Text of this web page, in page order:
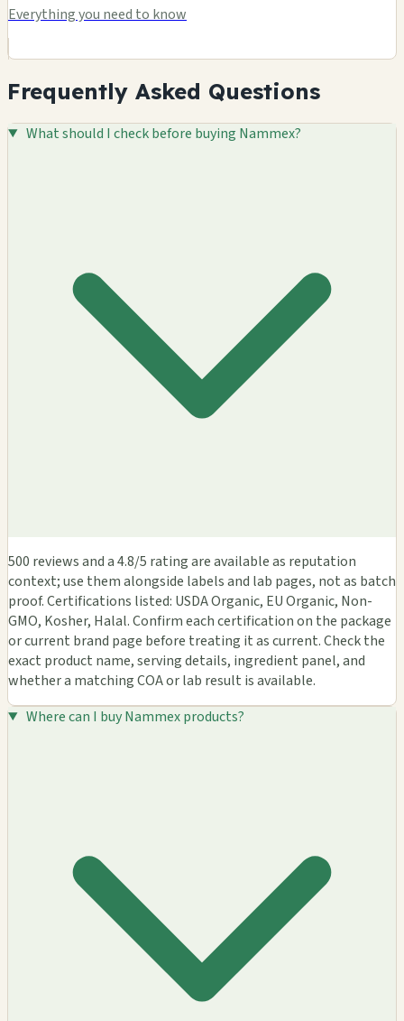
Everything you need to know
Frequently Asked Questions
What should I check before buying Nammex?
500 reviews and a 4.8/5 rating are available as reputation
context; use them alongside labels and lab pages, not as batch
proof. Certifications listed: USDA Organic, EU Organic, Non-
GMO, Kosher, Halal. Confirm each certification on the package
or current brand page before treating it as current. Check the
exact product name, serving details, ingredient panel, and
whether a matching COA or lab result is available.
Where can I buy Nammex products?